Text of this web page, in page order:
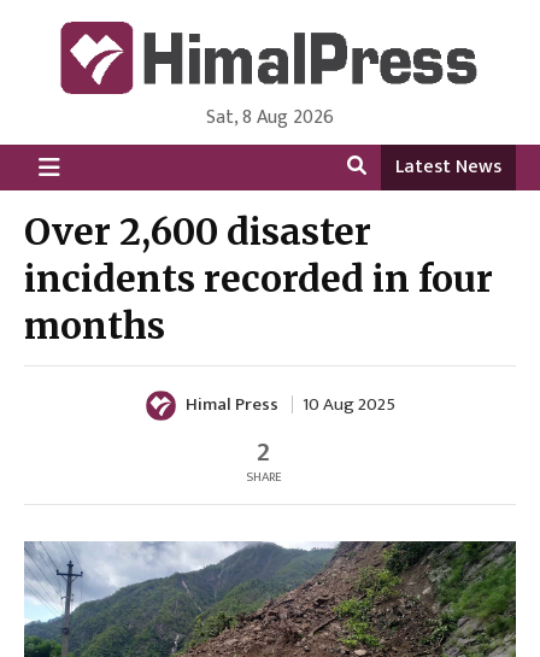
HimalPress | English
Online News Portal from Nepal in English Language
Sat, 8 Aug 2026
Latest News
Over 2,600 disaster
incidents recorded in four
months
Himal Press 10 Aug 2025
2
SHARE